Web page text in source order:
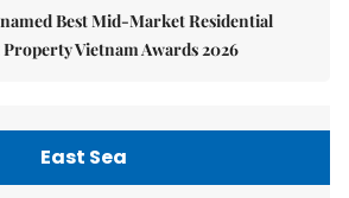
Best Mid-Market Residential
Vietnam Awards 2026
East Sea